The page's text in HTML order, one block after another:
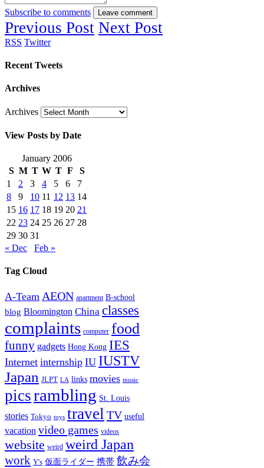
Subscribe to comments Leave comment
Previous Post Next Post
RSS Twitter
Recent Tweets
Archives
Archives
View Posts by Date
January 2006
S M T W T F
S
1
2 3 4 5 6
7
8
9 10 11 12 13 14
15 16 17 18 19 20 21
22 23 24 25 26 27 28
29 30 31
« Dec
Feb »
Tag Cloud
A-Team AEON apartment B-school
blog Bloomington China classes
complaints computer food
funny gadgets Hong Kong IES
Internet internship IU IUSTV
Japan JLPT LA links movies music
picsrambling St. Louis
stories Tokyo toys travel TV useful
vacation video games videos
website weird weird Japan
work Y's 仮面ライダー 携帯 飲み会